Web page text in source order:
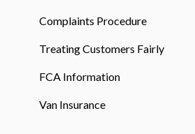
Complaints Procedure
Treating Customers Fairly
FCA Information
Van Insurance